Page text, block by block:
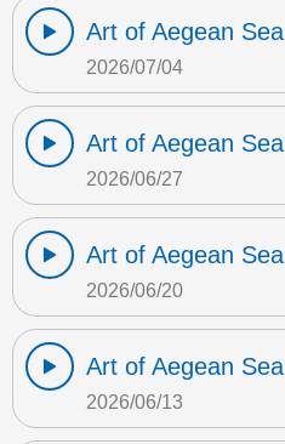
Art of Aegean Sea
2026/07/04
Art of Aegean Sea
2026/06/27
Art of Aegean Sea
2026/06/20
Art of Aegean Sea
2026/06/13